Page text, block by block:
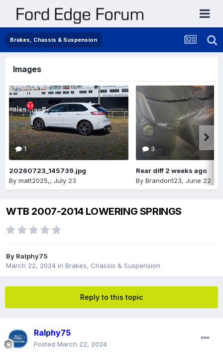
Brakes, Chassis & Suspension
Images
1
20260723_145739.jpg
By matt2025,, July 23
3
Rear diff 2 weeks ago
By Brandon123, June 22
WTB 2007-2014 LOWERING SPRINGS
By Ralphy75
March 22, 2024 in Brakes, Chassis & Suspension
Reply to this topic
Ralphy75
Posted March 22, 2024